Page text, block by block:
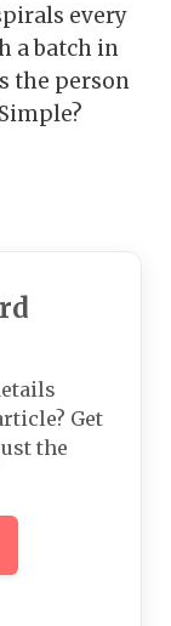
every
a batch in
the person
Get
the